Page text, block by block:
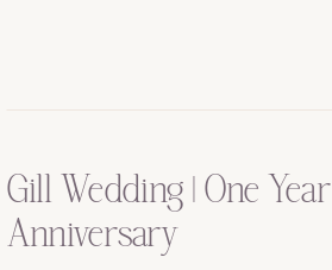
Gill Wedding | One Year
Anniversary